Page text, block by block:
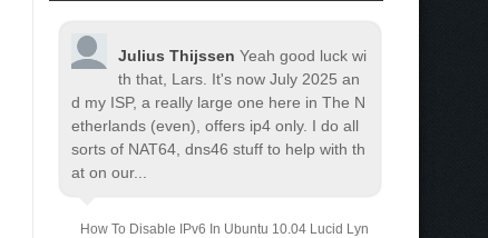
Julius Thijssen Yeah good luck wi
th that, Lars. It's now July 2025 an
d my ISP, a really large one here in The N
etherlands (even), offers ip4 only. I do all
sorts of NAT64, dns46 stuff to help with th
at on our...
How To Disable IPv6 In Ubuntu 10.04 Lucid Lyn